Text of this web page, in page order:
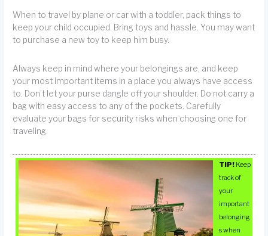
When to travel by plane or car with a toddler, pack things to
keep your child occupied. Bring toys and hassle. You may want
to purchase a new toy to keep him busy.
Always keep in mind where your belongings are, and keep
your most important items in a place you always have access
to. Don’t let your purse dangle off your shoulder. Do not carry a
bag with easy access to any of the pockets. Carefully
evaluate your bags for security risks when choosing one for
traveling.
TIP! Keep
track of
your
important
belonging
s when